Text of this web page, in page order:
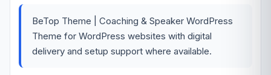
BeTop Theme | Coaching & Speaker WordPress
Theme for WordPress websites with digital
delivery and setup support where available.